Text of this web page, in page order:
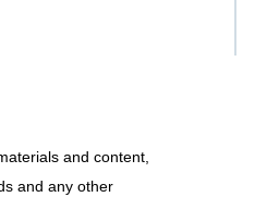
and content,
and any other